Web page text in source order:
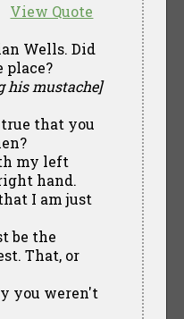
View Quote
Wells. Did
his mustache]
that you
my left
hand.
I am just
be the
That, or
you weren't